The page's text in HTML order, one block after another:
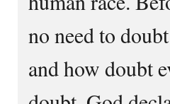
no need to
and how doubt